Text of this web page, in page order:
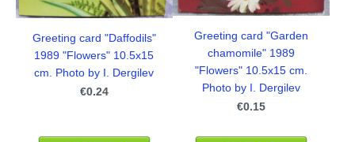
Greeting card "Daffodils"
1989 "Flowers" 10.5x15
cm. Photo by I. Dergilev
€0.24
Greeting card "Garden
chamomile" 1989
"Flowers" 10.5x15 cm.
Photo by I. Dergilev
€0.15